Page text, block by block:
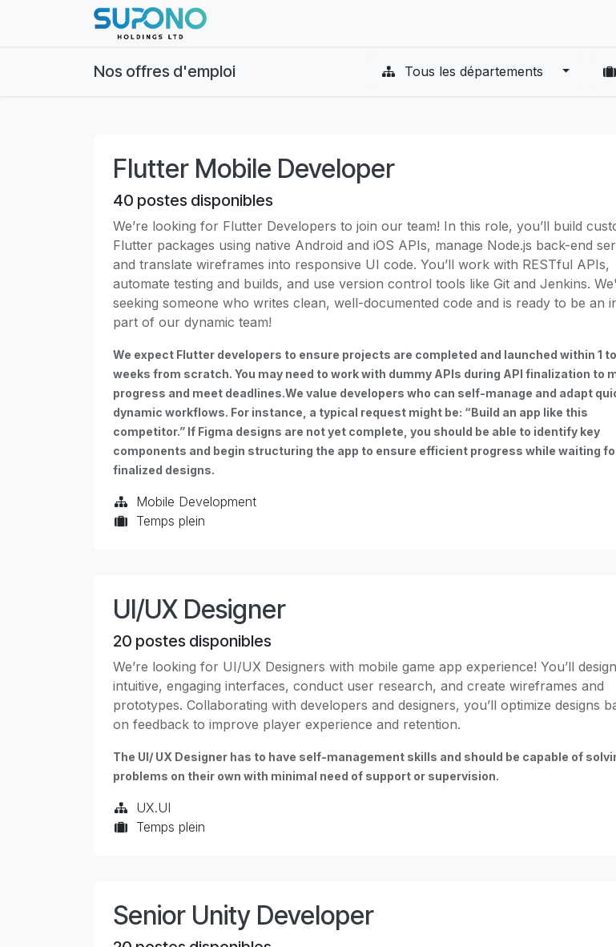
Se rendre au contenu
Nos offres d'emploi Tous les départements
Flutter Mobile Developer
40 postes disponibles
We’re looking for Flutter Developers to join our team! In this role, you’ll build
Flutter packages using native Android and iOS APIs, manage Node.js back-end
and translate wireframes into responsive UI code. You’ll work with RESTful APIs,
automate testing and builds, and use version control tools like Git and Jenkins.
seeking someone who writes clean, well-documented code and is ready to be an
part of our dynamic team!
We expect Flutter developers to ensure projects are completed and launched within 1
weeks from scratch. You may need to work with dummy APIs during API finalization to
progress and meet deadlines.We value developers who can self-manage and adapt
dynamic workflows. For instance, a typical request might be: “Build an app like this
competitor.” If Figma designs are not yet complete, you should be able to identify key
components and begin structuring the app to ensure efficient progress while waiting
finalized designs.
Mobile Development
Temps plein
UI/UX Designer
20 postes disponibles
We’re looking for UI/UX Designers with mobile game app experience! You’ll design
intuitive, engaging interfaces, conduct user research, and create wireframes and
prototypes. Collaborating with developers and designers, you’ll optimize designs
on feedback to improve player experience and retention.
The UI/ UX Designer has to have self-management skills and should be capable of
problems on their own with minimal need of support or supervision.
UX.UI
Temps plein
Senior Unity Developer